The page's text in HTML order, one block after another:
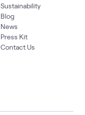
Sustainability
Blog
News
Press Kit
Contact Us